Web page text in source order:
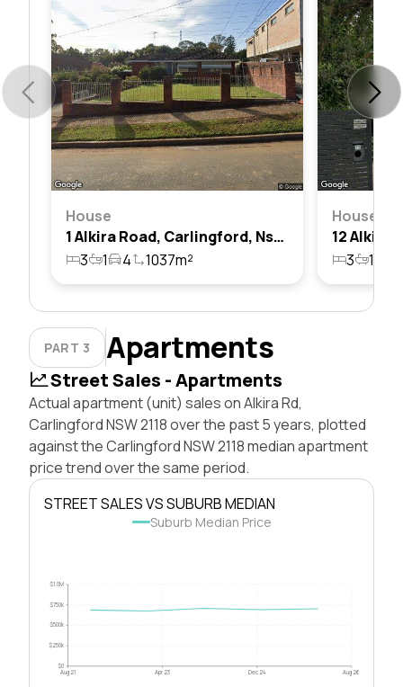
House
1 Alkira Road, Carlingford, Nsw 2118
3
1 4 1037m²
House
3 1
PART 3 Apartments
Street Sales - Apartments
Actual apartment (unit) sales on Alkira Rd,
Carlingford NSW 2118 over the past 5 years, plotted
against the Carlingford NSW 2118 median apartment
price trend over the same period.
STREET SALES VS SUBURB MEDIAN
Suburb Median Price
$0
$250k
$500k
$750k
$1.0M
Aug 21 Apr 23 Dec 24 Aug 26